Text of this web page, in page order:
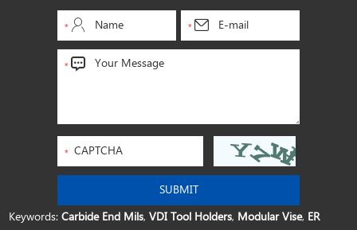
Keywords:Carbide End Mils,VDI Tool Holders, Modular Vise, ER